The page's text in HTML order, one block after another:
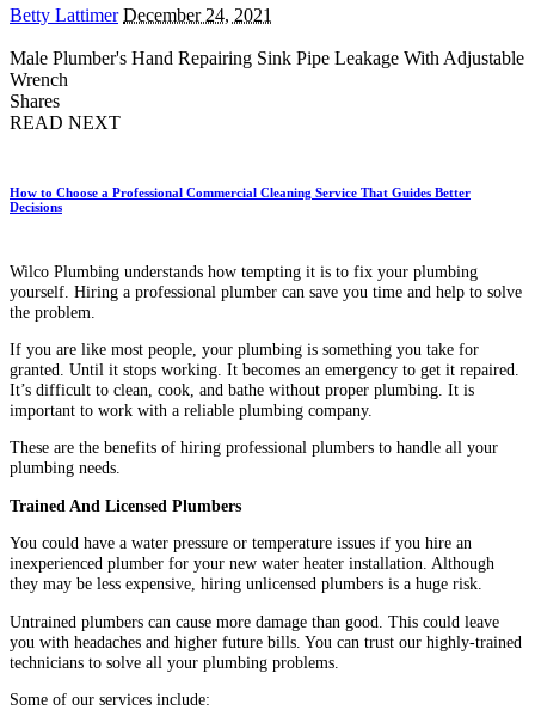
Posted
Betty Lattimer December 24, 2021
Male Plumber's Hand Repairing Sink Pipe Leakage With Adjustable
Wrench
Shares
READ NEXT
How to Choose a Professional Commercial Cleaning Service That Guides Better
Decisions
Wilco Plumbing understands how tempting it is to fix your plumbing
yourself. Hiring a professional plumber can save you time and help to solve
the problem.
If you are like most people, your plumbing is something you take for
granted. Until it stops working. It becomes an emergency to get it repaired.
It’s difficult to clean, cook, and bathe without proper plumbing. It is
important to work with a reliable plumbing company.
These are the benefits of hiring professional plumbers to handle all your
plumbing needs.
Trained And Licensed Plumbers
You could have a water pressure or temperature issues if you hire an
inexperienced plumber for your new water heater installation. Although
they may be less expensive, hiring unlicensed plumbers is a huge risk.
Untrained plumbers can cause more damage than good. This could leave
you with headaches and higher future bills. You can trust our highly-trained
technicians to solve all your plumbing problems.
Some of our services include: